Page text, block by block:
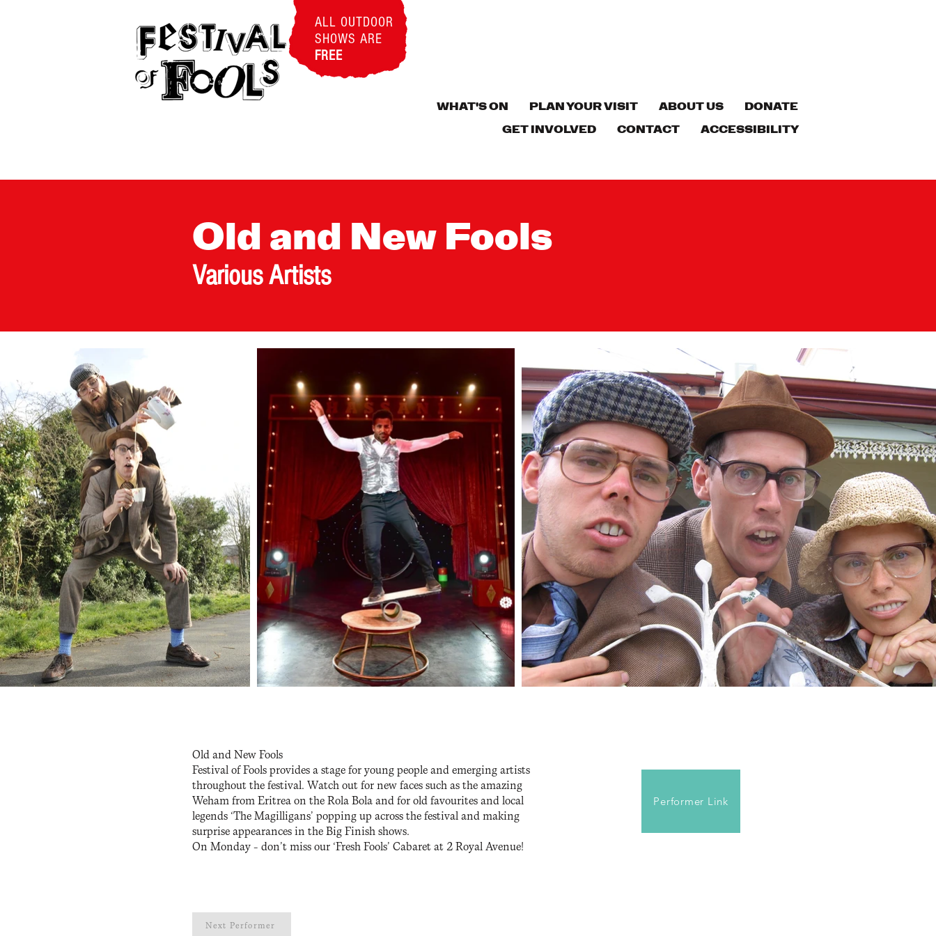
ALL OUTDOOR
SHOWS ARE
FREE
WHAT'S ON PLAN YOUR VISIT ABOUT US DONATE
GET INVOLVED CONTACT ACCESSIBILITY
Old and New Fools
Various Artists
Old and New Fools
Festival of Fools provides a stage for young people and emerging artists
throughout the festival. Watch out for new faces such as the amazing
Weham from Eritrea on the Rola Bola and for old favourites and local
legends ‘The Magilligans’ popping up across the festival and making
surprise appearances in the Big Finish shows.
On Monday – don’t miss our ‘Fresh Fools’ Cabaret at 2 Royal Avenue!
Performer Link
Next Performer